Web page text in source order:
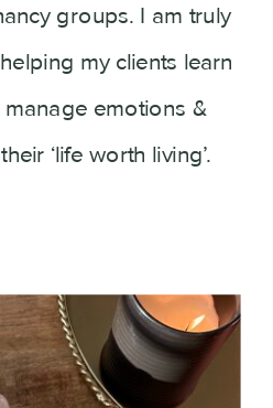
groups. I am truly
my clients learn
emotions &
‘life worth living’.